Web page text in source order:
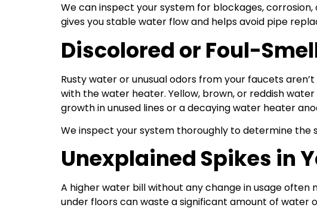
We can inspect your system for blockages,
gives you stable water flow and helps avoid pipe
Discolored or Foul-
Rusty water or unusual odors from your faucets
with the water heater. Yellow, brown, or reddish
growth in unused lines or a decaying water heater
We inspect your system thoroughly to determine
Unexplained Spikes in
A higher water bill without any change in usage often
under floors can waste a significant amount of water